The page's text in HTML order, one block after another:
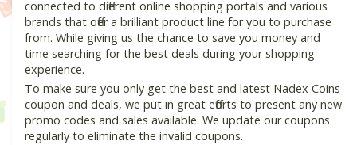
connected to different online shopping portals and various
brands that offer a brilliant product line for you to purchase
from. While giving us the chance to save you money and
time searching for the best deals during your shopping
experience.
To make sure you only get the best and latest Nadex Coins
coupon and deals, we put in great efforts to present any new
promo codes and sales available. We update our coupons
regularly to eliminate the invalid coupons.